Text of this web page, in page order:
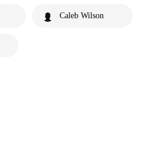
Caleb Wilson